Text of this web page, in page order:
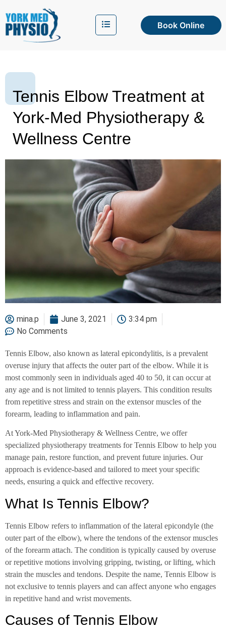
Book Online
Tennis Elbow Treatment at
York-Med Physiotherapy &
Wellness Centre
mina.p June 3, 2021
3:34 pm
No Comments
Tennis Elbow, also known as lateral epicondylitis, is a prevalent
overuse injury that affects the outer part of the elbow. While it is
most commonly seen in individuals aged 40 to 50, it can occur at
any age and is not limited to tennis players. This condition results
from repetitive stress and strain on the extensor muscles of the
forearm, leading to inflammation and pain.
At York-Med Physiotherapy & Wellness Centre, we offer
specialized physiotherapy treatments for Tennis Elbow to help you
manage pain, restore function, and prevent future injuries. Our
approach is evidence-based and tailored to meet your specific
needs, ensuring a quick and effective recovery.
What Is Tennis Elbow?
Tennis Elbow refers to inflammation of the lateral epicondyle (the
outer part of the elbow), where the tendons of the extensor muscles
of the forearm attach. The condition is typically caused by overuse
or repetitive motions involving gripping, twisting, or lifting, which
strain the muscles and tendons. Despite the name, Tennis Elbow is
not exclusive to tennis players and can affect anyone who engages
in repetitive hand and wrist movements.
Causes of Tennis Elbow